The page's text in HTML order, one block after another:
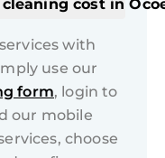
cost in
with
use our
form, login to
our mobile
choose